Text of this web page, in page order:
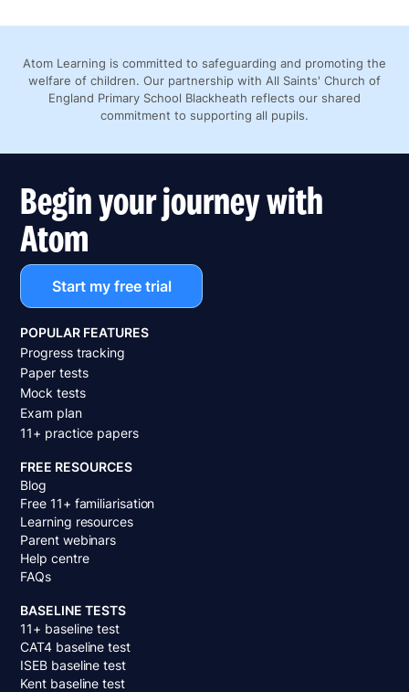
Atom Learning is committed to safeguarding and promoting the
welfare of children. Our partnership with All Saints' Church of
England Primary School Blackheath reflects our shared
commitment to supporting all pupils.
Begin your journey with
Atom
Start my free trial
POPULAR FEATURES
Progress tracking
Paper tests
Mock tests
Exam plan
11+ practice papers
FREE RESOURCES
Blog
Free 11+ familiarisation
Learning resources
Parent webinars
Help centre
FAQs
BASELINE TESTS
11+ baseline test
CAT4 baseline test
ISEB baseline test
Kent baseline test